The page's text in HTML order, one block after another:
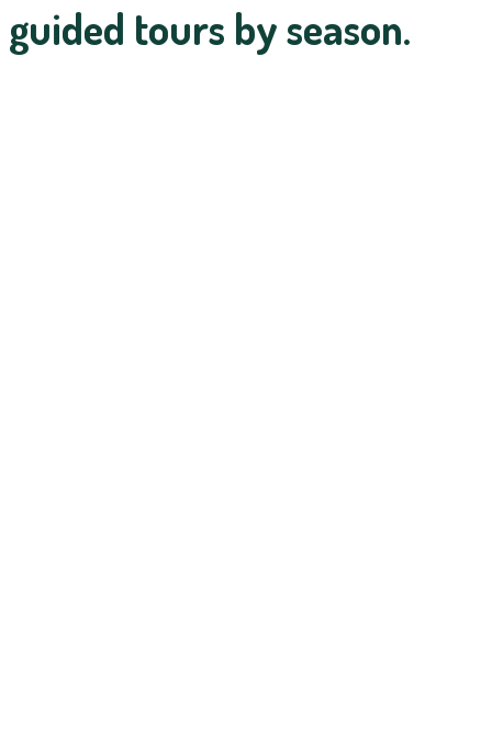
guided tours by season.